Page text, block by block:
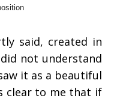
said, created in
not understand
it as a beautiful
clear to me that if